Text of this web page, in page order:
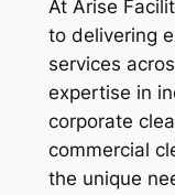
At Arise
to delivering
services
expertise in
corporate
commercial
the unique